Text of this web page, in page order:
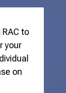
to
your
on